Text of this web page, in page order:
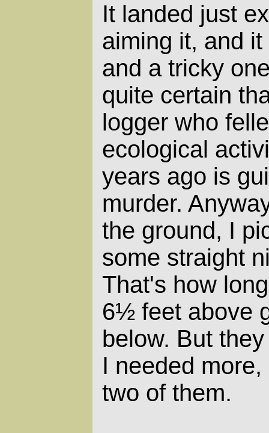
It landed just
aiming it, and
and a tricky
quite certain
logger who
ecological
years ago is
murder.
the ground, I
some straight
That's how
6½ feet above
below. But
I needed
two of them.